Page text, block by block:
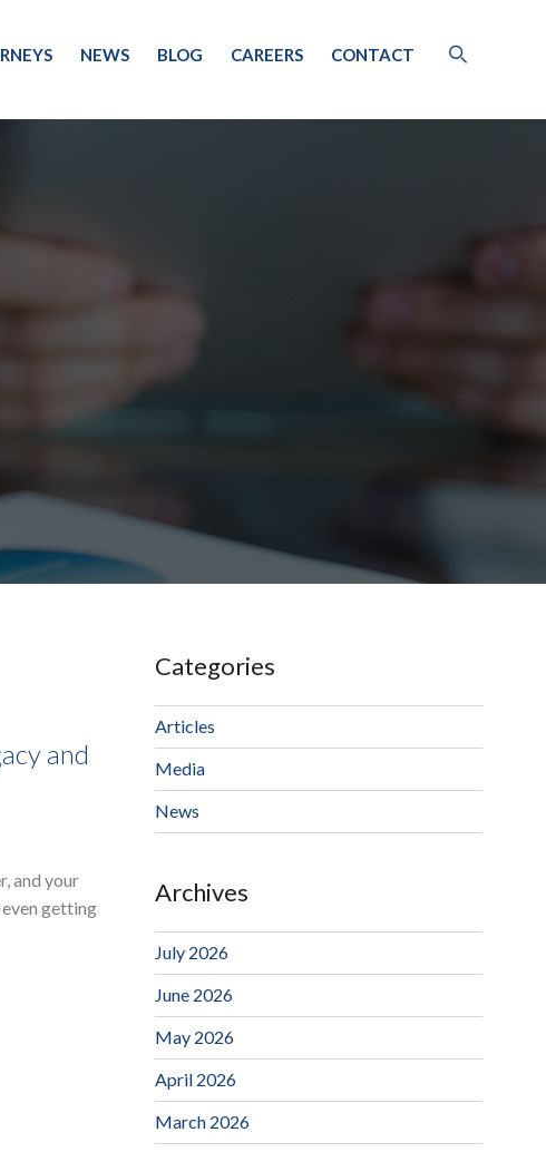
NEWS BLOG CAREERS CONTACT
and
and your
getting
Categories
Articles
Media
News
Archives
July 2026
June 2026
May 2026
April 2026
March 2026